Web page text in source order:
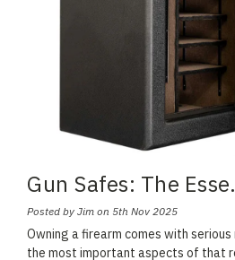
Gun Safes: The Esse
Posted by Jim on 5th Nov 2025
Owning a firearm comes with
the most important aspects of that